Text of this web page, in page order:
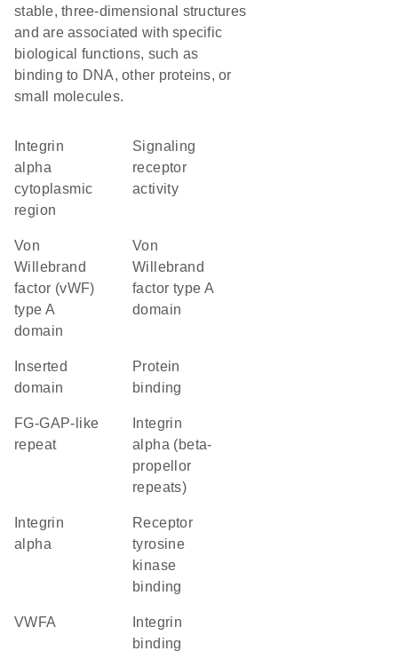
stable, three-dimensional structures
and are associated with specific
biological functions, such as
binding to DNA, other proteins, or
small molecules.
alpha
cytoplasmic
region
signaling
receptor
activity
von
Willebrand
factor (vWF)
type A
domain
von
Willebrand
factor type A
domain
domain
protein
binding
FG-GAP-like
repeat
alpha (beta-
propellor
repeats)
alpha
receptor
tyrosine
kinase
binding
vWFA
binding